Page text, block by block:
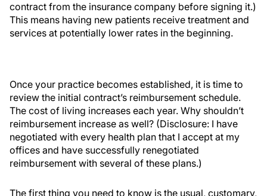
contract from the insurance company before signing it.)
This means having new patients receive treatment and
services at potentially lower rates in the beginning.
Once your practice becomes established, it is time to
review the initial contract’s reimbursement schedule.
The cost of living increases each year. Why shouldn’t
reimbursement increase as well? (Disclosure: I have
negotiated with every health plan that I accept at my
offices and have successfully renegotiated
reimbursement with several of these plans.)
The first thing you need to know is the usual, customary,